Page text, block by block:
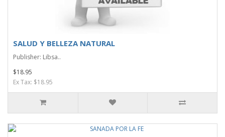
SALUD Y BELLEZA NATURAL
Publisher: Libsa..
$18.95
Ex Tax: $18.95